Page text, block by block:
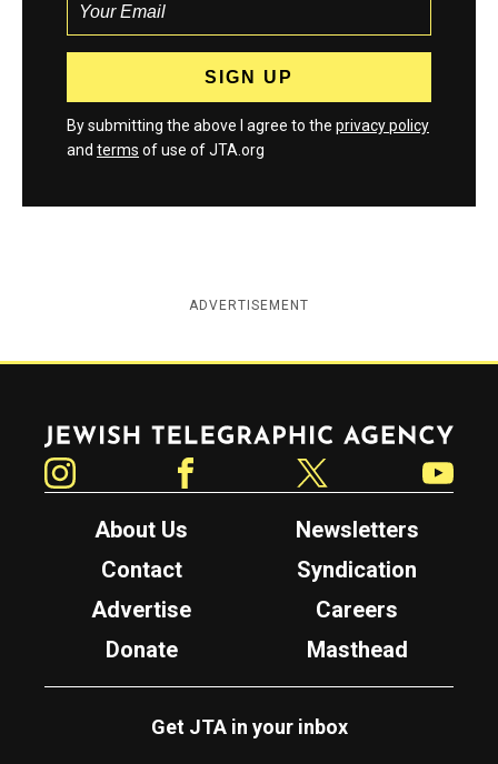
By submitting the above I agree to the privacy policy
and terms of use of JTA.org
ADVERTISEMENT
Jewish Telegraphic Agency
About Us
Newsletters
Contact
Syndication
Advertise
Careers
Donate
Masthead
Get JTA in your inbox